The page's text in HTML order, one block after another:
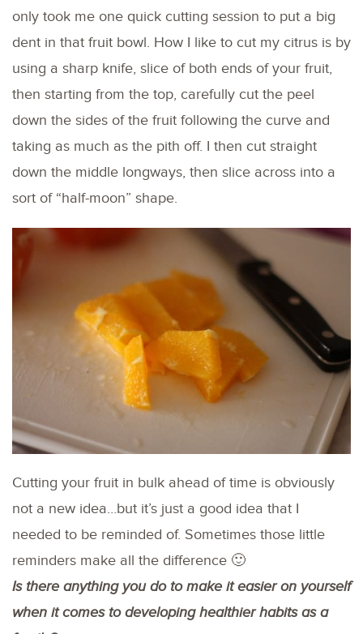
only took me one quick cutting session to put a big
dent in that fruit bowl. How I like to cut my citrus is by
using a sharp knife, slice of both ends of your fruit,
then starting from the top, carefully cut the peel
down the sides of the fruit following the curve and
taking as much as the pith off. I then cut straight
down the middle longways, then slice across into a
sort of “half-moon” shape.
Cutting your fruit in bulk ahead of time is obviously
not a new idea…but it’s just a good idea that I
needed to be reminded of. Sometimes those little
reminders make all the difference 🙂
Is there anything you do to make it easier on yourself
when it comes to developing healthier habits as a